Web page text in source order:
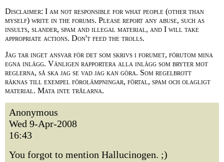
Disclaimer: I am not responsible for what people (other than
myself) write in the forums. Please report any abuse, such as
insults, slander, spam and illegal material, and I will take
appropriate actions. Don't feed the trolls.
Jag tar inget ansvar för det som skrivs i forumet, förutom mina
egna inlägg. Vänligen rapportera alla inlägg som bryter mot
reglerna, så ska jag se vad jag kan göra. Som regelbrott
räknas till exempel förolämpningar, förtal, spam och olagligt
material. Mata inte trålarna.
Anonymous
Wed 9-Apr-2008
16:43
You forgot to mention Hallucinogen. ;)